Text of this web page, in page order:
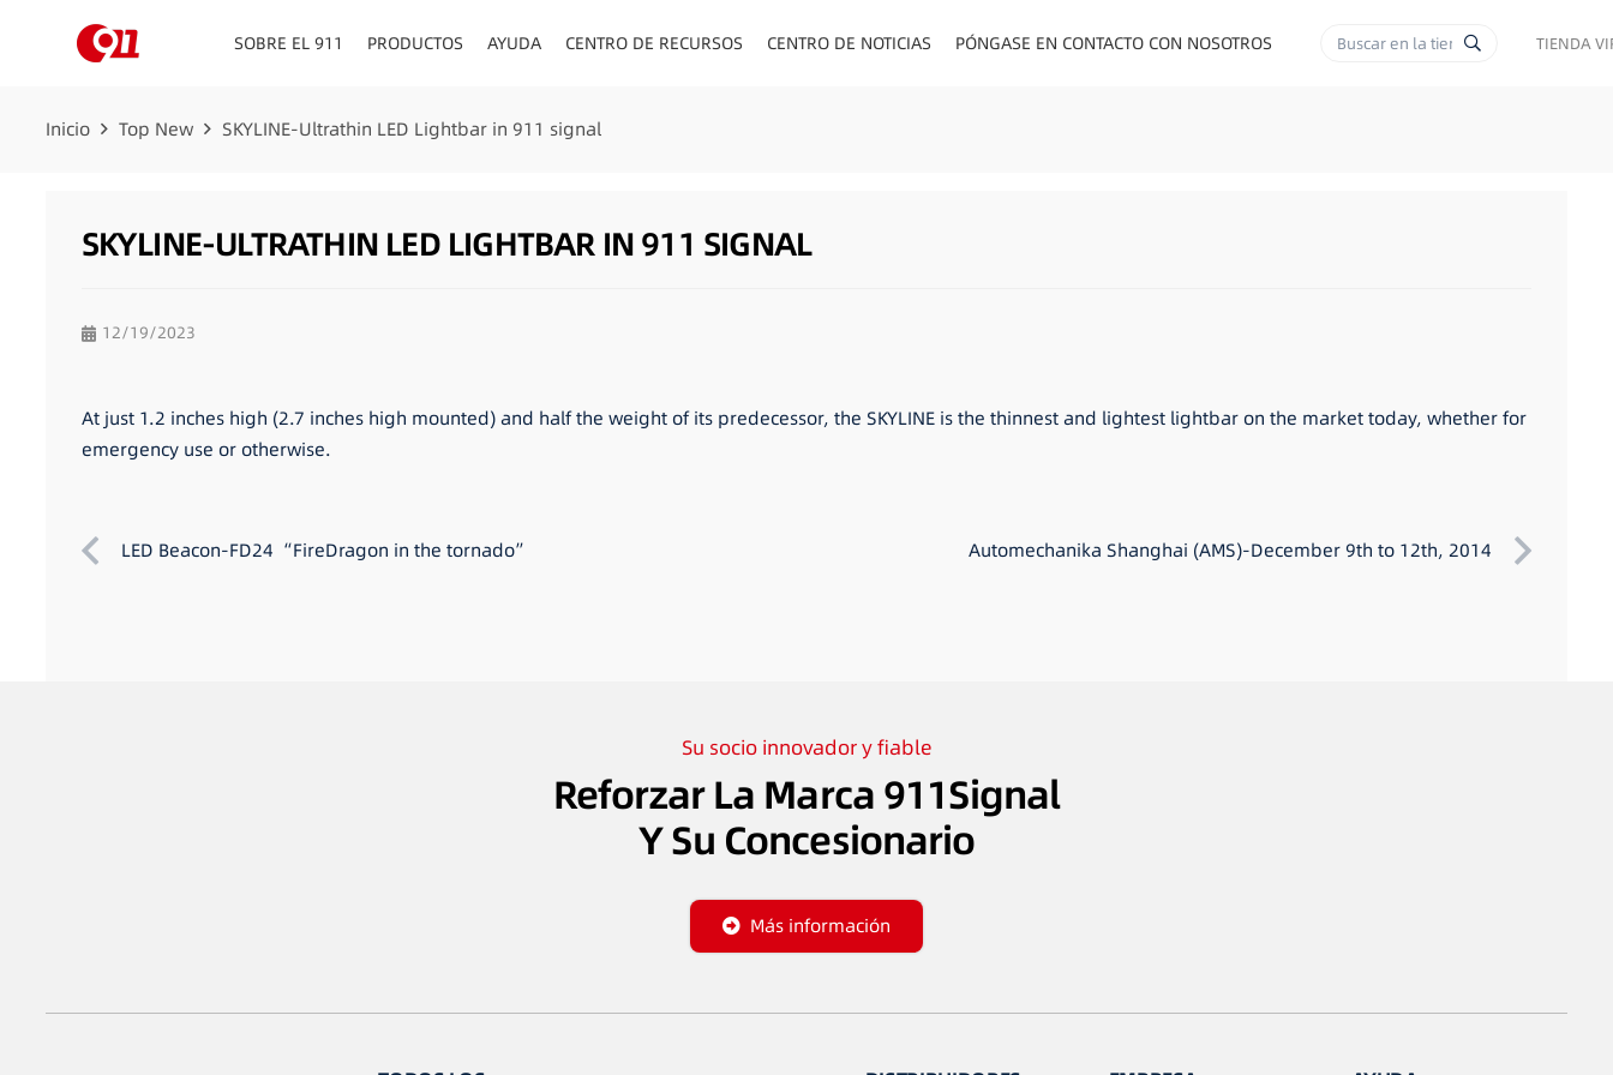
SOBRE EL 911 PRODUCTOS AYUDA CENTRO DE RECURSOS CENTRO DE NOTICIAS PÓNGASE EN CONTACTO CON NOSOTROS TIENDA
Inicio Top New SKYLINE-Ultrathin LED Lightbar in 911 signal
SKYLINE-ULTRATHIN LED LIGHTBAR IN 911 SIGNAL
12/19/2023
At just 1.2 inches high (2.7 inches high mounted) and half the weight of its predecessor, the SKYLINE is the thinnest and lightest lightbar on the market today, whether for
emergency use or otherwise.
LED Beacon-FD24 “FireDragon in the tornado” Automechanika Shanghai (AMS)-December 9th to 12th, 2014
Su socio innovador y fiable
Reforzar La Marca 911Signal
Y Su Concesionario
Más información